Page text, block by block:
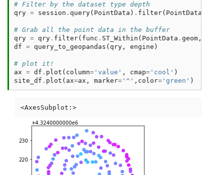
# Filter by the dataset type depth
qry = session . query( PointData ) . filter( PointData
# Grab all the point data in the buffer
qry = qry . filter( func . ST_Within ( PointData . geom ,
df = query_to_geopandas ( qry , engine )
# plot it!
ax = df . plot ( column= 'value' , cmap= 'cool' )
site_df . plot ( ax=ax , marker= '^' , color= 'green' )